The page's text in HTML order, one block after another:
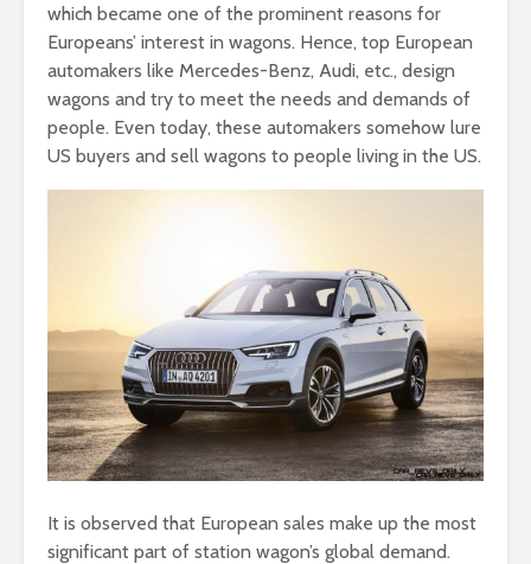
which became one of the prominent reasons for
Europeans’ interest in wagons. Hence, top European
automakers like Mercedes-Benz, Audi, etc., design
wagons and try to meet the needs and demands of
people. Even today, these automakers somehow lure
US buyers and sell wagons to people living in the US.
It is observed that European sales make up the most
significant part of station wagon’s global demand.